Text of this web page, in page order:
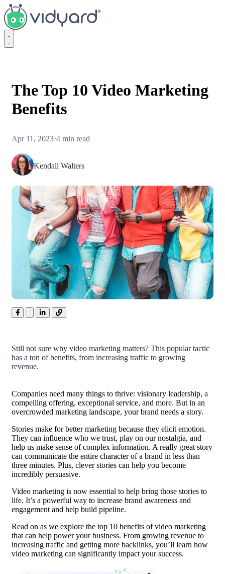
Vidyard
The Top 10 Video Marketing
Benefits
Apr 11, 2023·4 min read
Kendall Walters
Still not sure why video marketing matters? This popular tactic
has a ton of benefits, from increasing traffic to growing
revenue.
Companies need many things to thrive: visionary leadership, a
compelling offering, exceptional service, and more. But in an
overcrowded marketing landscape, your brand needs a story.
Stories make for better marketing because they elicit emotion.
They can influence who we trust, play on our nostalgia, and
help us make sense of complex information. A really great story
can communicate the entire character of a brand in less than
three minutes. Plus, clever stories can help you become
incredibly persuasive.
Video marketing is now essential to help bring those stories to
life. It’s a powerful way to increase brand awareness and
engagement and help build pipeline.
Read on as we explore the top 10 benefits of video marketing
that can help power your business. From growing revenue to
increasing traffic and getting more backlinks, you’ll learn how
video marketing can significantly impact your success.